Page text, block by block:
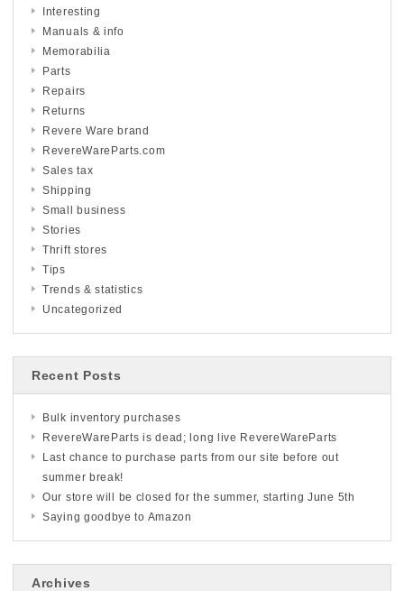
Interesting
Manuals & info
Memorabilia
Parts
Repairs
Returns
Revere Ware brand
RevereWareParts.com
Sales tax
Shipping
Small business
Stories
Thrift stores
Tips
Trends & statistics
Uncategorized
Recent Posts
Bulk inventory purchases
RevereWareParts is dead; long live RevereWareParts
Last chance to purchase parts from our site before out
summer break!
Our store will be closed for the summer, starting June 5th
Saying goodbye to Amazon
Archives